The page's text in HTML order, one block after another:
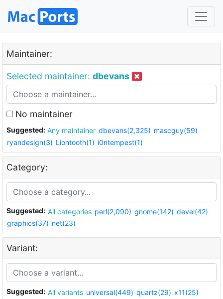
Maintainer:
Selected maintainer: dbevans
No maintainer
Suggested: Any maintainer dbevans(2,325) mascguy(59)
ryandesign(3) Liontooth(1) i0ntempest(1)
Category:
Suggested: All categories perl(2,090) gnome(142) devel(42)
graphics(37) net(23)
Variant:
Suggested: All variants universal(449) quartz(29) x11(25)